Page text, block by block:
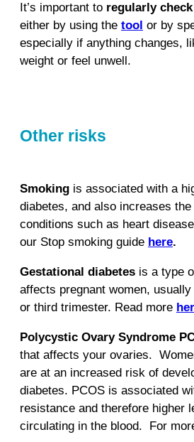
It’s important to regularly
either by using the tool or by
especially if anything changes,
weight or feel unwell.
Other risks
Smoking is associated with a
diabetes, and also increases
conditions such as heart
our Stop smoking guide here.
Gestational diabetes is a type
affects pregnant women,
or third trimester. Read more
Polycystic Ovary Syndrome
that affects your ovaries.
are at an increased risk of
diabetes. PCOS is associated
resistance and therefore higher
circulating in the blood. For